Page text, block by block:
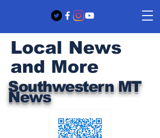
Southwestern MT
News
Local News
and More